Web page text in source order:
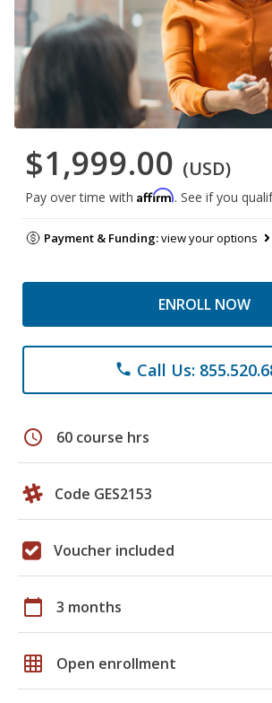
$1,999.00 (USD)
Pay over time with Affirm. See if you
Payment & Funding:view your options
ENROLL NOW
phone Call Us:
schedule 60 course hrs
Code GES2153
Voucher included
calendar_today 3 months
grid_on Open enrollment